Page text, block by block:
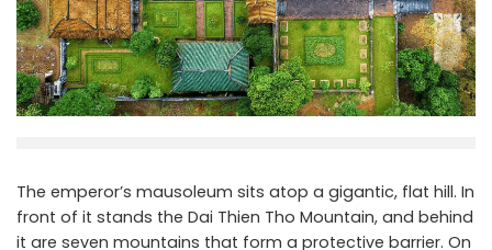
The emperor’s mausoleum sits atop a gigantic, flat hill. In
front of it stands the Dai Thien Tho Mountain, and behind
it are seven mountains that form a protective barrier. On